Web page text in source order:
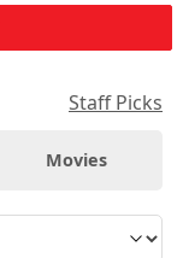
Staff Picks
Movies